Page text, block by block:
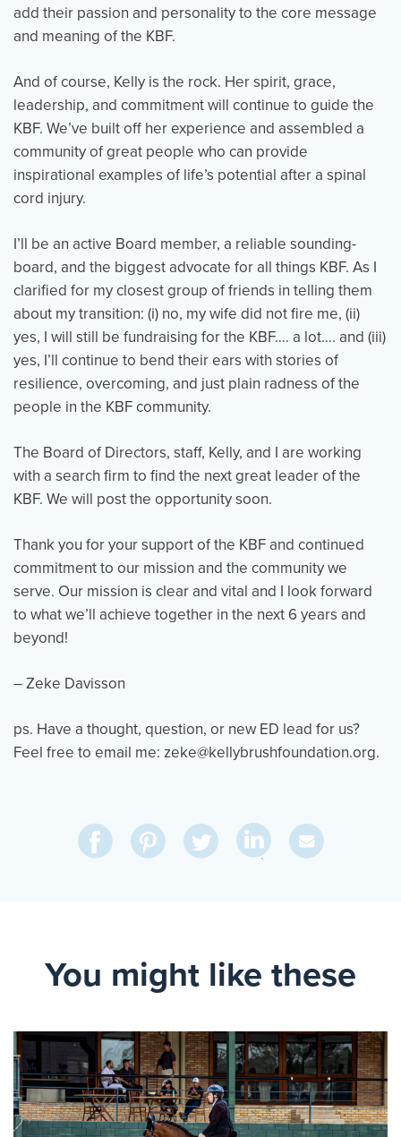
add their passion and personality to the core message
and meaning of the KBF.
And of course, Kelly is the rock. Her spirit, grace,
leadership, and commitment will continue to guide the
KBF. We’ve built off her experience and assembled a
community of great people who can provide
inspirational examples of life’s potential after a spinal
cord injury.
I’ll be an active Board member, a reliable sounding-
board, and the biggest advocate for all things KBF. As I
clarified for my closest group of friends in telling them
about my transition: (i) no, my wife did not fire me, (ii)
yes, I will still be fundraising for the KBF…. a lot…. and (iii)
yes, I’ll continue to bend their ears with stories of
resilience, overcoming, and just plain radness of the
people in the KBF community.
The Board of Directors, staff, Kelly, and I are working
with a search firm to find the next great leader of the
KBF. We will post the opportunity soon.
Thank you for your support of the KBF and continued
commitment to our mission and the community we
serve. Our mission is clear and vital and I look forward
to what we’ll achieve together in the next 6 years and
beyond!
– Zeke Davisson
ps. Have a thought, question, or new ED lead for us?
Feel free to email me: zeke@kellybrushfoundation.org.
Share
on
Pin
on
Share
on
Share
on
Send
Via
You might like these